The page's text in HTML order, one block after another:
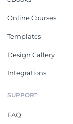
Online Courses
Templates
Design Gallery
Integrations
SUPPORT
FAQ